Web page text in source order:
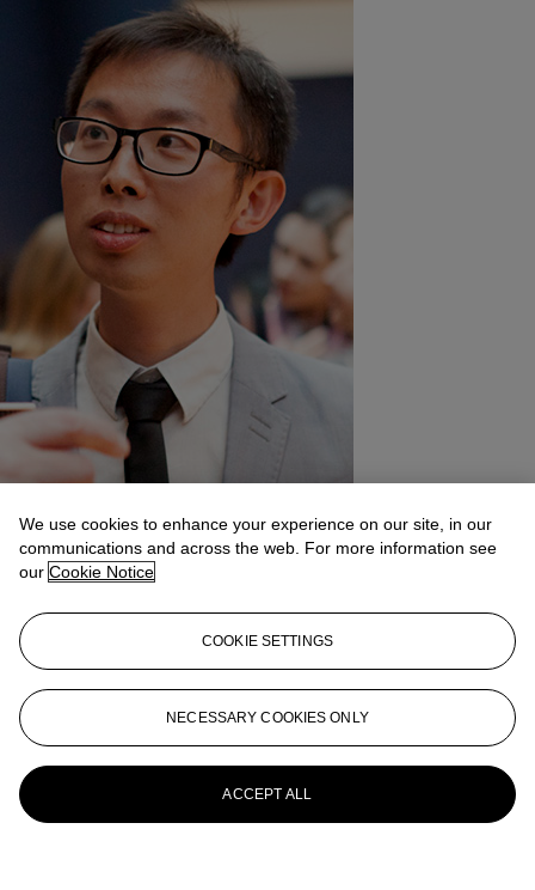
We use cookies to enhance your experience on our site, in our
communications and across the web. For more information see
our Cookie Notice
COOKIE SETTINGS
NECESSARY COOKIES ONLY
ACCEPT ALL